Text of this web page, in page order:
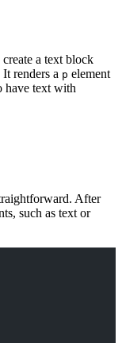
a text block
renders a p element
have text with
After
such as text or